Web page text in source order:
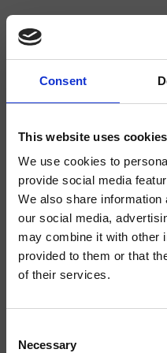
Consent
This website uses cookies
We use cookies to
provide social media
We also share
our social media,
may combine it with other
provided to them or that
of their services.
Selection
Necessary
CRIIT752
External wall-mounted shower/bath
mixing, 2-way diverter, for